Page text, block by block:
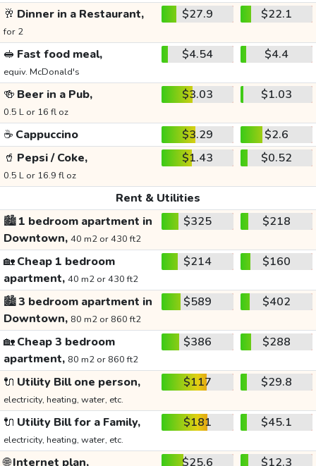
🥂 Dinner in a Restaurant,
for 2
$27.9 $22.1
🥪 Fast food meal,
equiv. McDonald's
$4.54 $4.4
🍻 Beer in a Pub,
0.5 L or 16 fl oz
$3.03 $1.03
☕ Cappuccino $3.29
$2.6
🥤 Pepsi / Coke,
0.5 L or 16.9 fl oz
$1.43 $0.52
Rent & Utilities
🏙️1 bedroom apartment in
Downtown, 40 m2 or 430 ft2
$325 $218
🏡Cheap 1 bedroom
apartment, 40 m2 or 430 ft2
$214 $160
🏙️3 bedroom apartment in
Downtown, 80 m2 or 860 ft2
$589 $402
🏡Cheap 3 bedroom
apartment, 80 m2 or 860 ft2
$386 $288
🔌 Utility Bill one person,
electricity, heating, water, etc.
$117 $29.8
🔌 Utility Bill for a Family,
electricity, heating, water, etc.
$181 $45.1
🌐Internet plan, $25.6 $12.3